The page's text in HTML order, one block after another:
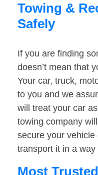
Towing &
Safely
If you are finding
doesn’t mean that
Your car, truck,
to you and we
will treat your car
towing company
secure your
transport it in a way
Most